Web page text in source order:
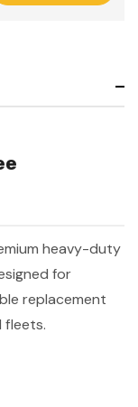
heavy-duty
for
replacement
fleets.